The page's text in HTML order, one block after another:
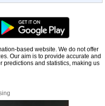
based website. We do not offer
Our aim is to provide accurate and
predictions and statistics, making us